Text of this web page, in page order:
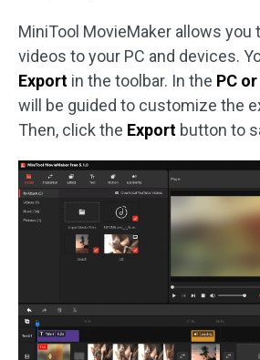
MiniTool MovieMaker allows you
videos to your PC and devices.
Export in the toolbar. In the PC
will be guided to customize the
Then, click the Export button to